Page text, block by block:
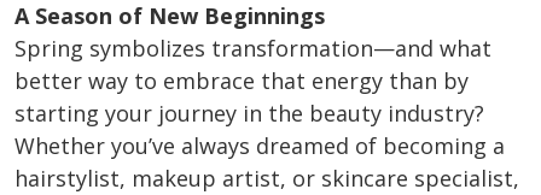
A Season of New Beginnings
Spring symbolizes transformation—and what
better way to embrace that energy than by
starting your journey in the beauty industry?
Whether you’ve always dreamed of becoming a
hairstylist, makeup artist, or skincare specialist,